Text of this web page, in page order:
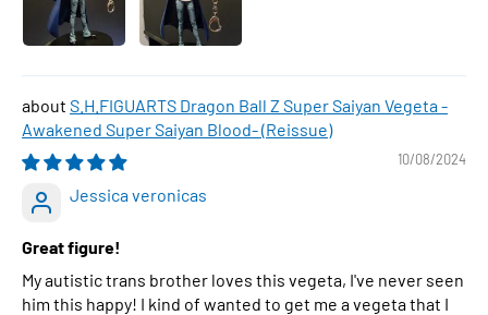
S.H.FIGUARTS Dragon Ball Z Super Saiyan Vegeta -
Awakened Super Saiyan Blood- (Reissue)
10/08/2024
Jessica veronicas
Great figure!
My autistic trans brother loves this vegeta, I've never seen
him this happy! I kind of wanted to get me a vegeta that I